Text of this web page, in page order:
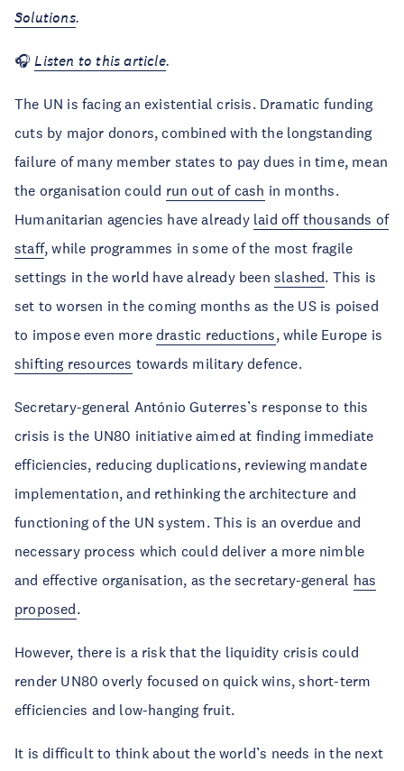
Solutions.
🎧 Listen to this article.
The UN is facing an existential crisis. Dramatic funding
cuts by major donors, combined with the longstanding
failure of many member states to pay dues in time, mean
the organisation could run out of cash in months.
Humanitarian agencies have already laid off thousands of
staff, while programmes in some of the most fragile
settings in the world have already been slashed. This is
set to worsen in the coming months as the US is poised
to impose even more drastic reductions, while Europe is
shifting resources towards military defence.
Secretary-general António Guterres’s response to this
crisis is the UN80 initiative aimed at finding immediate
efficiencies, reducing duplications, reviewing mandate
implementation, and rethinking the architecture and
functioning of the UN system. This is an overdue and
necessary process which could deliver a more nimble
and effective organisation, as the secretary-general has
proposed.
However, there is a risk that the liquidity crisis could
render UN80 overly focused on quick wins, short-term
efficiencies and low-hanging fruit.
It is difficult to think about the world’s needs in the next